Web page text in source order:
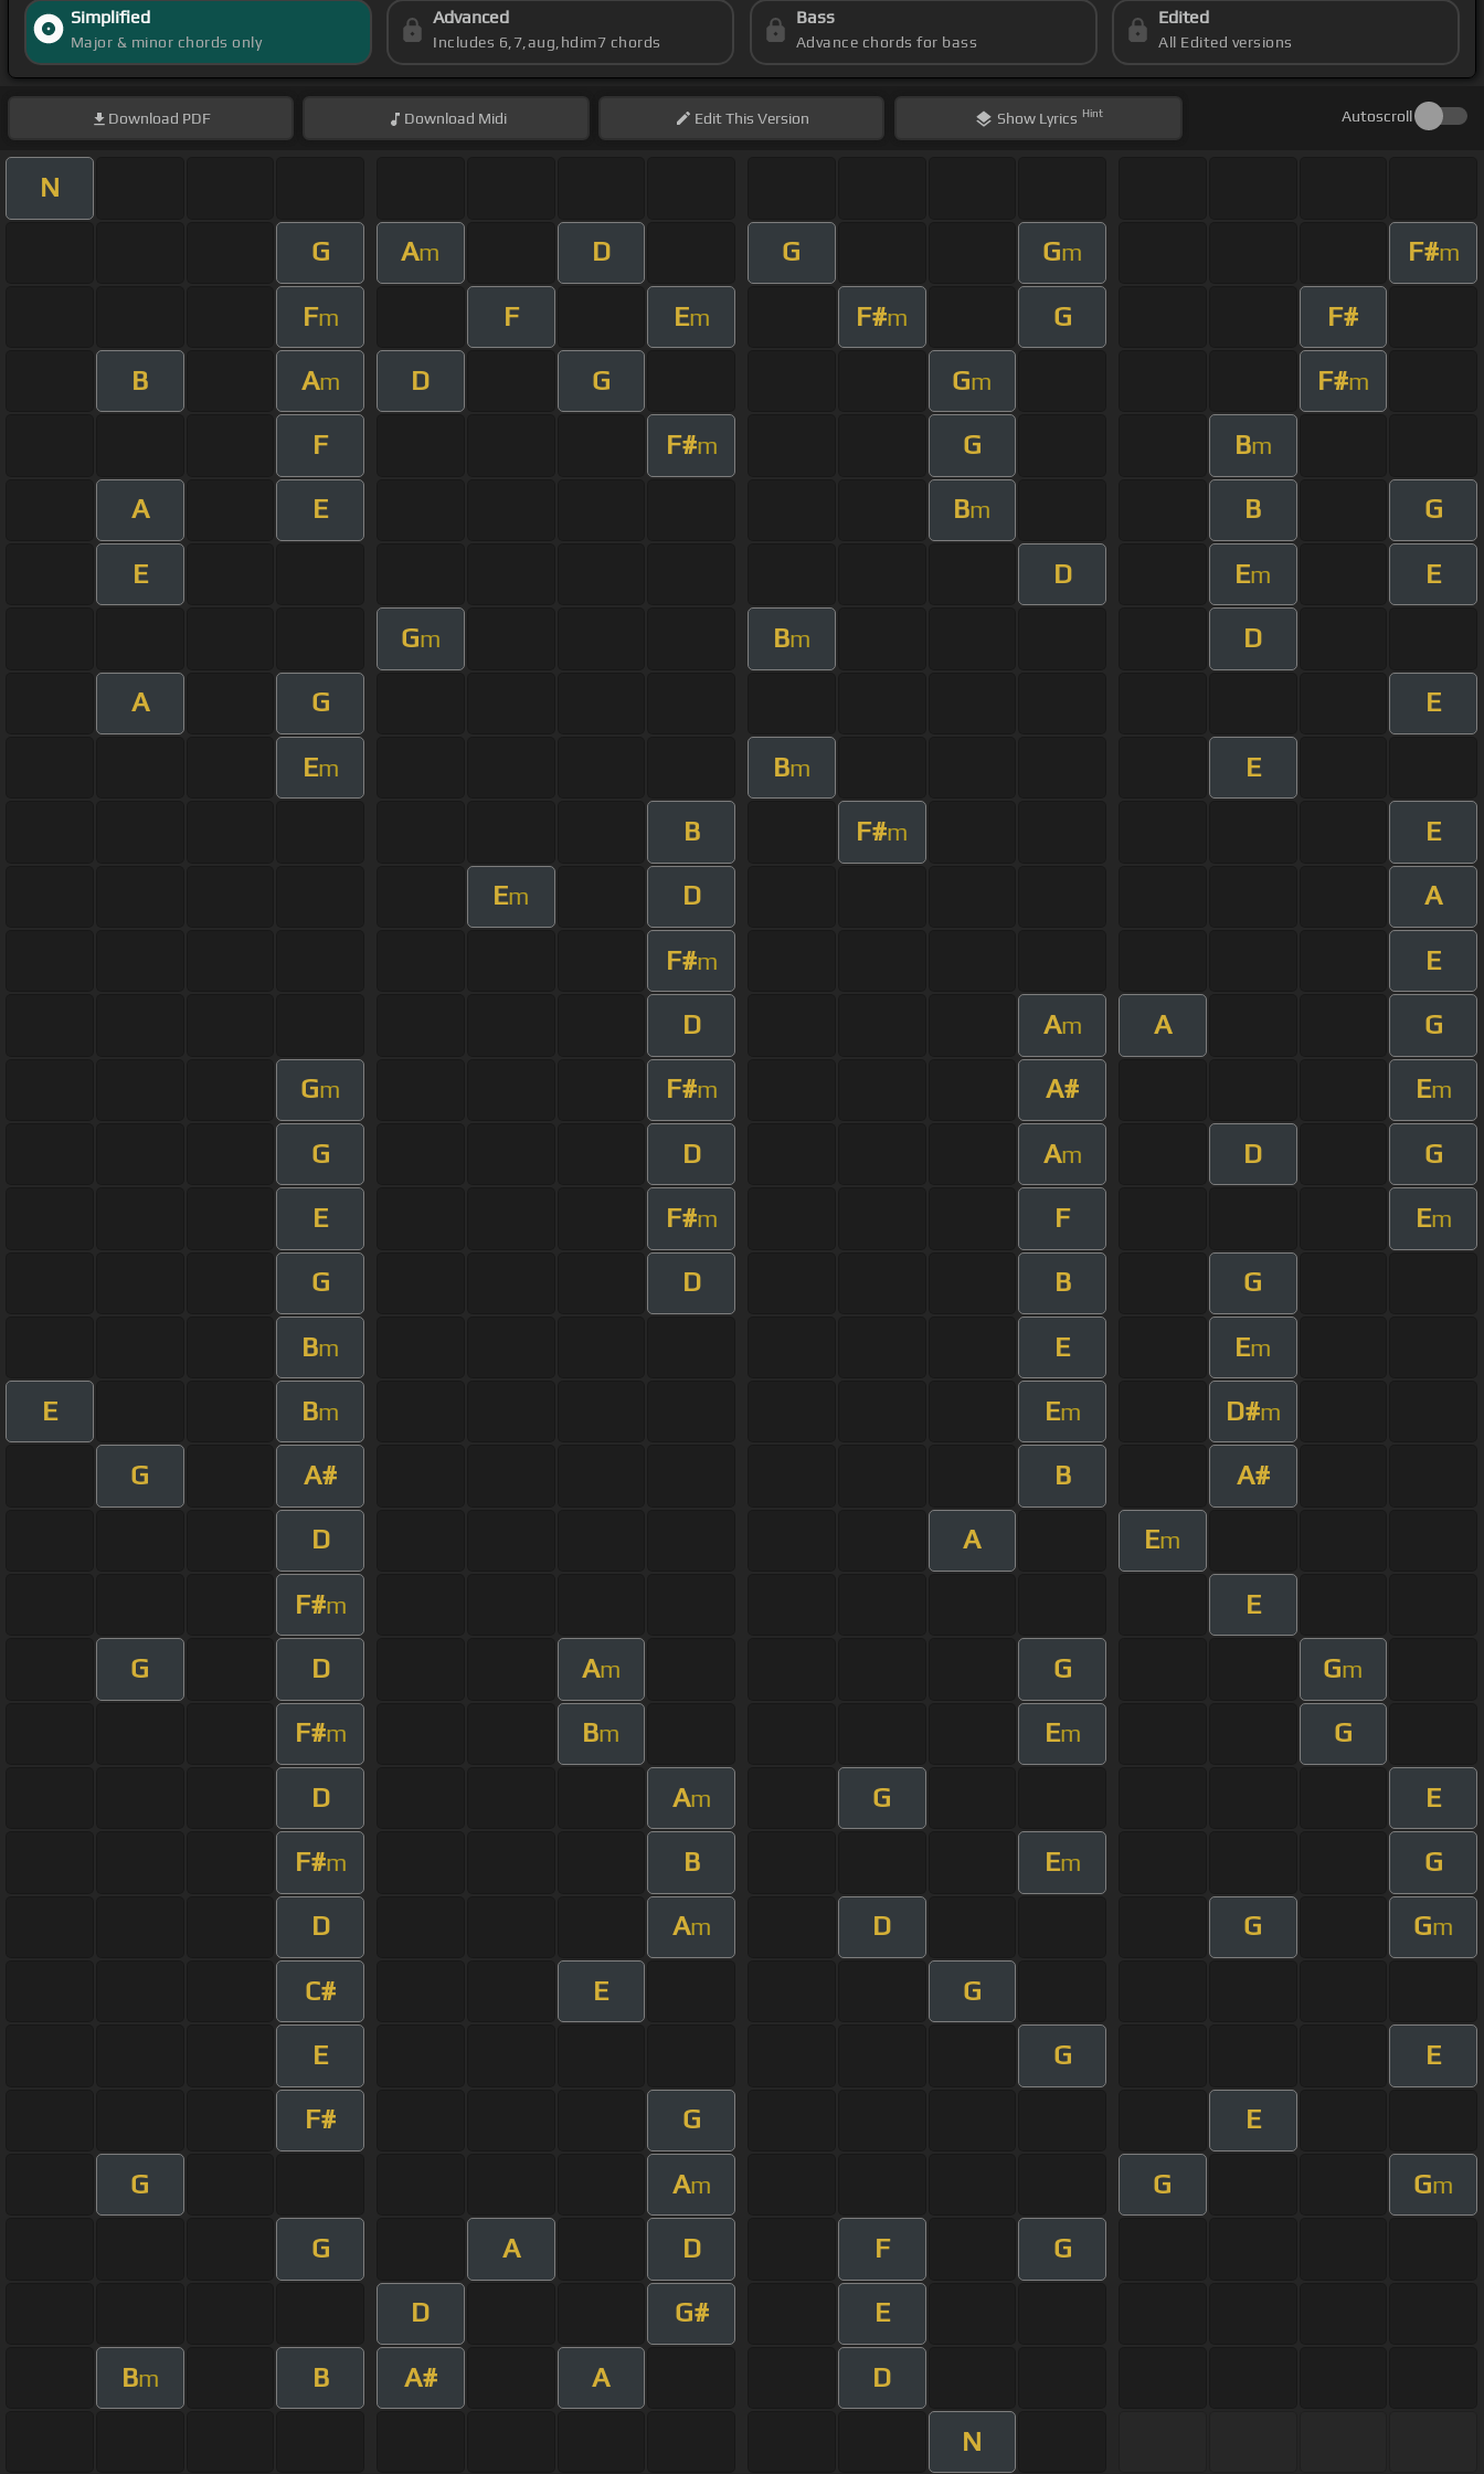
Simplified
Major & minor chords only
Advanced
Includes 6,7,aug,hdim7 chords
Bass
Advance chords for bass
Edited
All Edited versions
Download PDF Download Midi EditThis Version Show Lyrics Hint Autoscroll
N
G Am D G Gm F#m
Fm F Em F#m G F#
B Am D G Gm F#m
F F#m G Bm
A E Bm B G
E D Em E
Gm Bm D
A G E
Em Bm E
B F#m E
Em D A
F#m E
D Am A G
Gm F#m A# Em
G D Am D G
E F#m F Em
G D B G
Bm E Em
E Bm Em D#m
G A# B A#
D A Em
F#m E
G D Am G Gm
F#m Bm Em G
D Am G E
F#m B Em G
D Am D G Gm
C# E G
E G E
F# G E
G Am G Gm
G A D F G
D G# E
Bm B A# A D
N